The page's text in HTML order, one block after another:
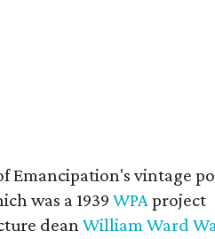
Emancipation's vintage
was a 1939WPAproject
deanWilliam Ward